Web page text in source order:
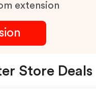
extension
Store Deals